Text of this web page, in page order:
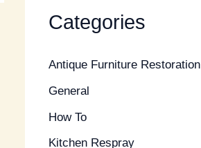
Categories
Antique Furniture Restoration
General
How To
Kitchen Respray